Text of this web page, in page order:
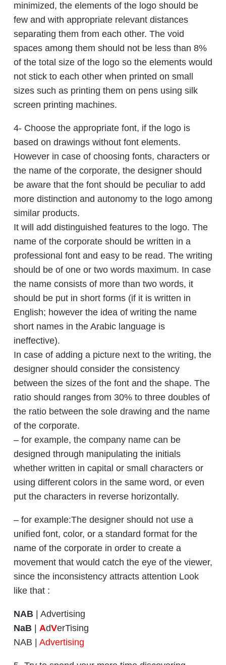
minimized, the elements of the logo should be
few and with appropriate relevant distances
separating them from each other. The void
spaces among them should not be less than 8%
of the total size of the logo so the elements would
not stick to each other when printed on small
sizes such as printing them on pens using silk
screen printing machines.
4- Choose the appropriate font, if the logo is
based on drawings without font elements.
However in case of choosing fonts, characters or
the name of the corporate, the designer should
be aware that the font should be peculiar to add
more distinction and autonomy to the logo among
similar products.
It will add distinguished features to the logo. The
name of the corporate should be written in a
professional font and easy to be read. The writing
should be of one or two words maximum. In case
the name consists of more than two words, it
should be put in short forms (if it is written in
English; however the idea of writing the name
short names in the Arabic language is
ineffective).
In case of adding a picture next to the writing, the
designer should consider the consistency
between the sizes of the font and the shape. The
ratio should ranges from 30% to three doubles of
the ratio between the sole drawing and the name
of the corporate.
– for example, the company name can be
designed through manipulating the initials
whether written in capital or small characters or
using different colors in the same word, or even
put the characters in reverse horizontally.
– for example:The designer should not use a
unified font, color, or a standard format for the
name of the corporate in order to create a
movement that would catch the eye of the viewer,
since the inconsistency attracts attention Look
like that :
NAB | Advertising
NaB
AdVerTising
NAB | Advertising